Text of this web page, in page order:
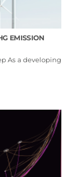
EMISSION
As a developing